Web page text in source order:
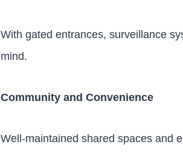
With gated entrances, surveillance
mind.
Community and Convenience
Well-maintained shared spaces and